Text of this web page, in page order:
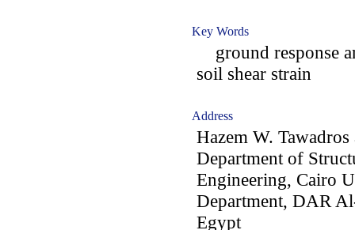
Key Words
ground response
soil shear strain
Address
Hazem W.
Department of
Engineering, Cairo
Department, DAR
Egypt